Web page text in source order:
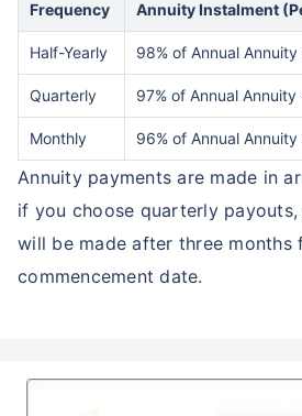
Frequency Annuity Instalment
Half-Yearly 98% of Annual
Quarterly 97% of Annual
Monthly 96% of Annual Annuity
Annuity payments are made in
if you choose quarterly
will be made after three months
commencement date.